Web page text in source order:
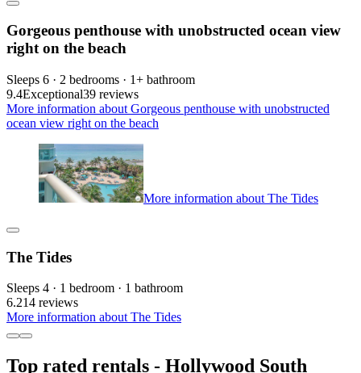
Gorgeous penthouse with unobstructed ocean view
right on the beach
Sleeps 6 · 2 bedrooms · 1+ bathroom
9.4Exceptional39 reviews
More information about Gorgeous penthouse with unobstructed
ocean view right on the beach
More information about The Tides
The Tides
Sleeps 4 · 1 bedroom · 1 bathroom
6.214 reviews
More information about The Tides
Top rated rentals - Hollywood South